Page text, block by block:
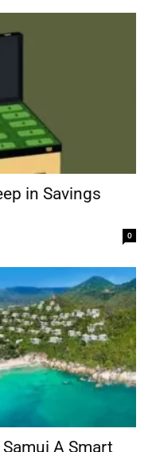
in Savings
0
A Smart